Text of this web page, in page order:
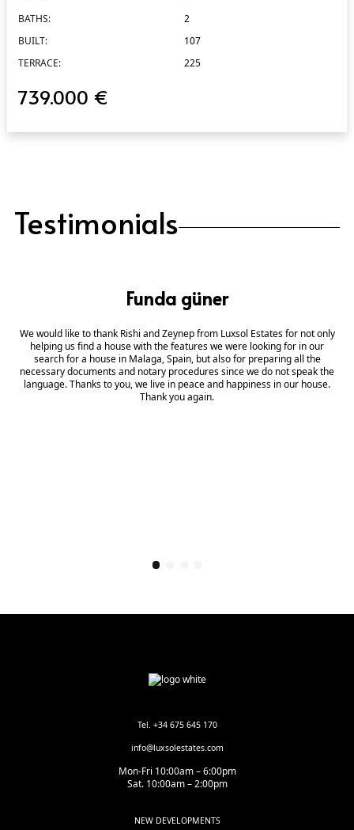
BATHS:
2
BUILT:
107
TERRACE:
225
739.000 €
Testimonials
Funda güner
We would like to thank Rishi and Zeynep from Luxsol Estates for not only
helping us find a house with the features we were looking for in our
search for a house in Malaga, Spain, but also for preparing all the
necessary documents and notary procedures since we do not speak the
language. Thanks to you, we live in peace and happiness in our house.
Thank you again.
Tel. +34 675 645 170
info@luxsolestates.com
Mon-Fri 10:00am – 6:00pm
Sat. 10:00am – 2:00pm
NEW DEVELOPMENTS